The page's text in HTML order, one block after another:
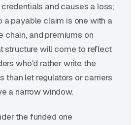
and causes a loss;
a payable claim is one with a
chain, and premiums on
structure will come to reflect
who'd rather write the
than let regulators or carriers
a narrow window.
the funded one